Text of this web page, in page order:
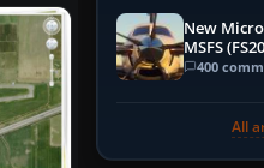
New
MSFS
Guide
400
All